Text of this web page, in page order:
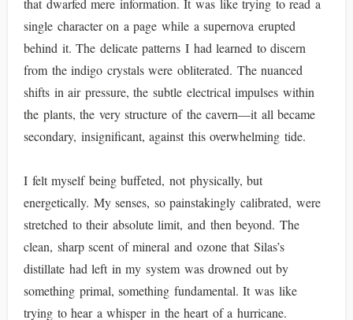
that dwarfed mere information. It was like trying to read a
single character on a page while a supernova erupted
behind it. The delicate patterns I had learned to discern
from the indigo crystals were obliterated. The nuanced
shifts in air pressure, the subtle electrical impulses within
the plants, the very structure of the cavern—it all became
secondary, insignificant, against this overwhelming tide.
I felt myself being buffeted, not physically, but
energetically. My senses, so painstakingly calibrated, were
stretched to their absolute limit, and then beyond. The
clean, sharp scent of mineral and ozone that Silas’s
distillate had left in my system was drowned out by
something primal, something fundamental. It was like
trying to hear a whisper in the heart of a hurricane.